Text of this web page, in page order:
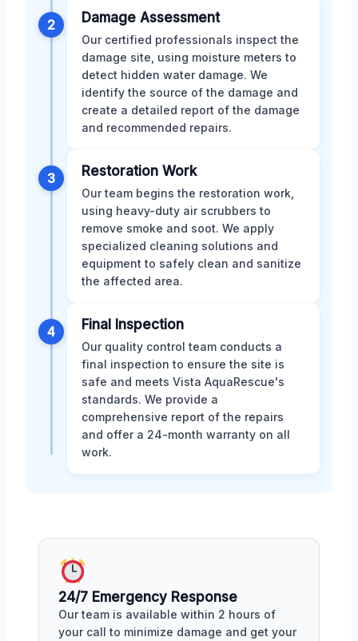
2 Damage Assessment
Our certified professionals inspect the
damage site, using moisture meters to
detect hidden water damage. We
identify the source of the damage and
create a detailed report of the damage
and recommended repairs.
3 Restoration Work
Our team begins the restoration work,
using heavy-duty air scrubbers to
remove smoke and soot. We apply
specialized cleaning solutions and
equipment to safely clean and sanitize
the affected area.
4 Final Inspection
Our quality control team conducts a
final inspection to ensure the site is
safe and meets Vista AquaRescue's
standards. We provide a
comprehensive report of the repairs
and offer a 24-month warranty on all
work.
24/7 Emergency Response
Our team is available within 2 hours of
your call to minimize damage and get your